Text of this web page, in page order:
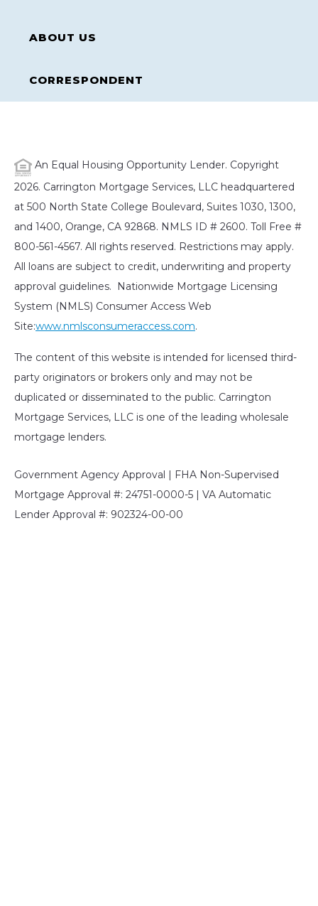
ABOUT US
CORRESPONDENT
An Equal Housing Opportunity Lender. Copyright
2026. Carrington Mortgage Services, LLC headquartered
at 500 North State College Boulevard, Suites 1030, 1300,
and 1400, Orange, CA 92868. NMLS ID # 2600. Toll Free #
800-561-4567. All rights reserved. Restrictions may apply.
All loans are subject to credit, underwriting and property
approval guidelines. Nationwide Mortgage Licensing
System (NMLS) Consumer Access Web
Site:www.nmlsconsumeraccess.com.
The content of this website is intended for licensed third-
party originators or brokers only and may not be
duplicated or disseminated to the public. Carrington
Mortgage Services, LLC is one of the leading wholesale
mortgage lenders.
Government Agency Approval | FHA Non-Supervised
Mortgage Approval #: 24751-0000-5 | VA Automatic
Lender Approval #: 902324-00-00